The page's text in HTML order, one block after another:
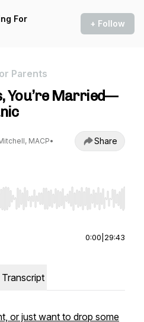
For
+ Follow
Parents
You’re Married—
MACP•
Share
to seek, Home/End to jump
0:00 29:43
Transcript
or just want to drop some